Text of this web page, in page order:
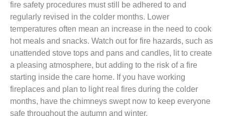
fire safety procedures must still be adhered to and
regularly revised in the colder months. Lower
temperatures often mean an increase in the need to cook
hot meals and snacks. Watch out for fire hazards, such as
unattended stove tops and pans and candles, lit to create
a pleasing atmosphere, but adding to the risk of a fire
starting inside the care home. If you have working
fireplaces and plan to light real fires during the colder
months, have the chimneys swept now to keep everyone
safe throughout the autumn and winter.